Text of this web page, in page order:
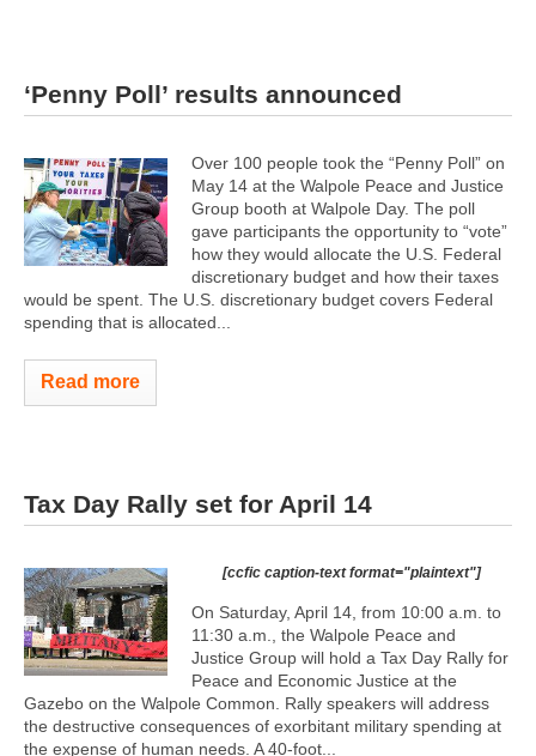
‘Penny Poll’ results announced
Over 100 people took the “Penny Poll” on
May 14 at the Walpole Peace and Justice
Group booth at Walpole Day. The poll
gave participants the opportunity to “vote”
how they would allocate the U.S. Federal
discretionary budget and how their taxes
would be spent. The U.S. discretionary budget covers Federal
spending that is allocated...
Read more
Tax Day Rally set for April 14
[ccfic caption-text format="plaintext"]
On Saturday, April 14, from 10:00 a.m. to
11:30 a.m., the Walpole Peace and
Justice Group will hold a Tax Day Rally for
Peace and Economic Justice at the
Gazebo on the Walpole Common. Rally speakers will address
the destructive consequences of exorbitant military spending at
the expense of human needs. A 40-foot...